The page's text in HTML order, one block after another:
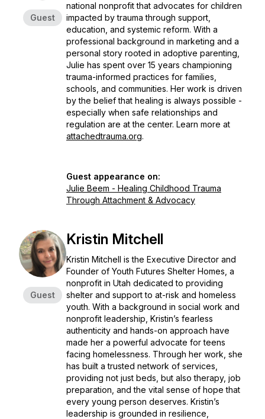
Guest
national nonprofit that advocates for children
impacted by trauma through support,
education, and systemic reform. With a
professional background in marketing and a
personal story rooted in adoptive parenting,
Julie has spent over 15 years championing
trauma-informed practices for families,
schools, and communities. Her work is driven
by the belief that healing is always possible -
especially when safe relationships and
regulation are at the center. Learn more at
attachedtrauma.org.
Guest appearance on:
Julie Beem - Healing Childhood Trauma
Through Attachment & Advocacy
Guest
Kristin Mitchell
Kristin Mitchell is the Executive Director and
Founder of Youth Futures Shelter Homes, a
nonprofit in Utah dedicated to providing
shelter and support to at-risk and homeless
youth. With a background in social work and
nonprofit leadership, Kristin’s fearless
authenticity and hands-on approach have
made her a powerful advocate for teens
facing homelessness. Through her work, she
has built a trusted network of services,
providing not just beds, but also therapy, job
preparation, and the vital sense of hope that
every young person deserves. Kristin’s
leadership is grounded in resilience,